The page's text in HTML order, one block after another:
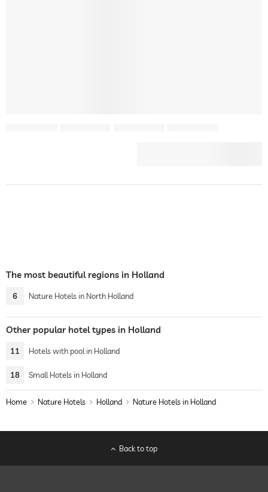
The most beautiful regions in Holland
6 Nature Hotels in North Holland
Other popular hotel types in Holland
11 Hotels with pool in Holland
18 Small Hotels in Holland
Home Nature Hotels Holland Nature Hotels in Holland
Back to top